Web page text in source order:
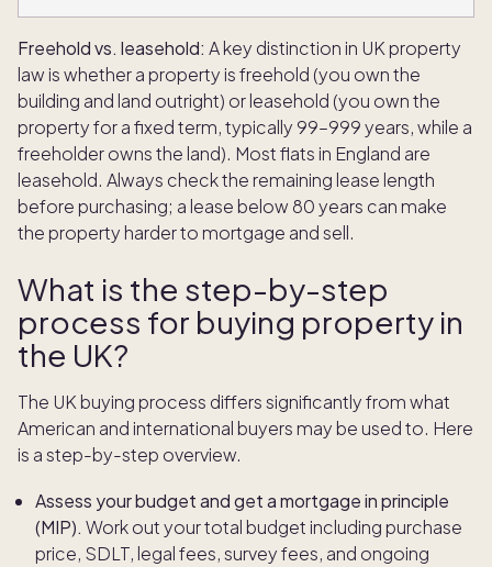
Freehold vs. leasehold: A key distinction in UK property
law is whether a property is freehold (you own the
building and land outright) or leasehold (you own the
property for a fixed term, typically 99–999 years, while a
freeholder owns the land). Most flats in England are
leasehold. Always check the remaining lease length
before purchasing; a lease below 80 years can make
the property harder to mortgage and sell.
What is the step-by-step
process for buying property in
the UK?
The UK buying process differs significantly from what
American and international buyers may be used to. Here
is a step-by-step overview.
Assess your budget and get a mortgage in principle
(MIP). Work out your total budget including purchase
price, SDLT, legal fees, survey fees, and ongoing